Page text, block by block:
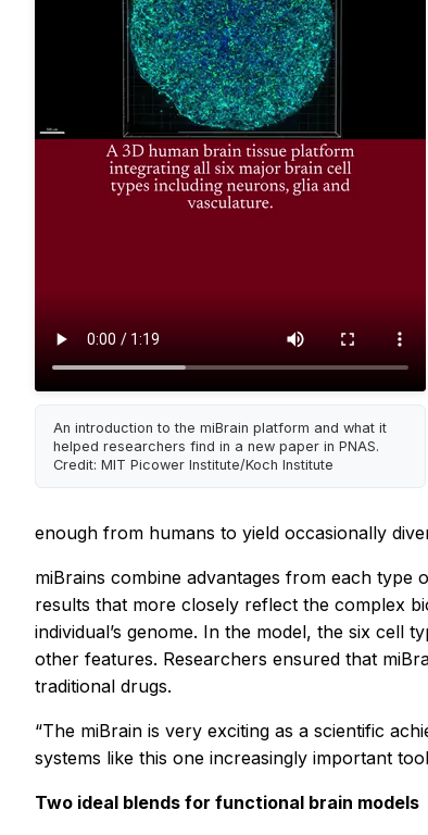
An introduction to the miBrain platform and what it
helped researchers find in a new paper in PNAS.
Credit: MIT Picower Institute/Koch Institute
enough from humans to yield occasionally
miBrains combine advantages from each
results that more closely reflect the complex
individual’s genome. In the model, the six cell
other features. Researchers ensured that
traditional drugs.
“The miBrain is very exciting as a scientific
systems like this one increasingly important
Two ideal blends for functional brain models